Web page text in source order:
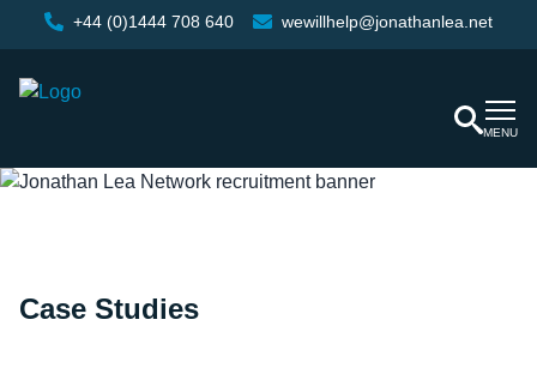
+44 (0)1444 708 640 wewillhelp@jonathanlea.net
MENU
Case Studies